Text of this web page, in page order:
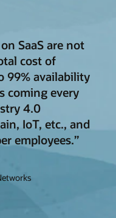
SaaS are not
cost of
99% availability
coming every
4.0
IoT, etc., and
employees.”